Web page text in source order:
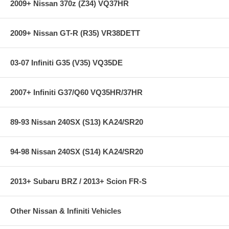
2009+ Nissan 370z (Z34) VQ37HR
2009+ Nissan GT-R (R35) VR38DETT
03-07 Infiniti G35 (V35) VQ35DE
2007+ Infiniti G37/Q60 VQ35HR/37HR
89-93 Nissan 240SX (S13) KA24/SR20
94-98 Nissan 240SX (S14) KA24/SR20
2013+ Subaru BRZ / 2013+ Scion FR-S
Other Nissan & Infiniti Vehicles